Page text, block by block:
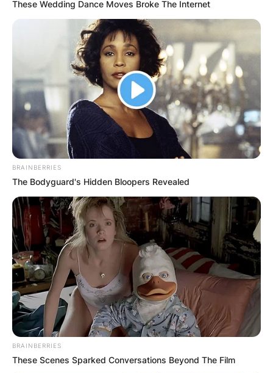
These Wedding Dance Moves Broke The Internet
BRAINBERRIES
The Bodyguard's Hidden Bloopers Revealed
BRAINBERRIES
These Scenes Sparked Conversations Beyond The Film